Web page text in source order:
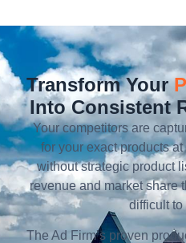
Transform Your
Into Consistent
Your competitors are
for your exact products
without strategic product
revenue and market share
difficult to
The Ad Firm’s proven